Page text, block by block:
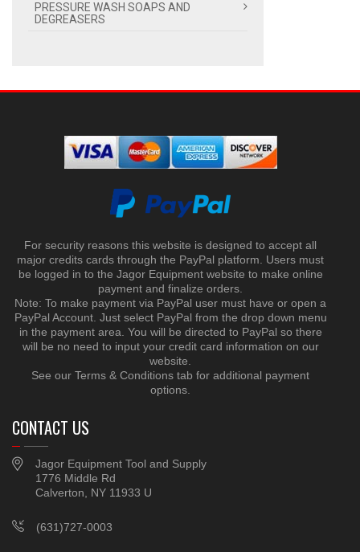
PRESSURE WASH SOAPS AND
DEGREASERS
For security reasons this website is designed to accept all
major credits cards through the PayPal platform. Users must
be logged in to the Jagor Equipment website to make online
payment and finalize orders.
Note: To make payment via PayPal user must have or open a
PayPal Account. Just select PayPal from the drop down menu
in the payment area. You will be directed to PayPal so there
will be no need to input your credit card information on our
website.
See our Terms & Conditions tab for additional payment
options.
CONTACT US
Jagor Equipment Tool and Supply
1776 Middle Rd
Calverton, NY 11933 U
(631)727-0003